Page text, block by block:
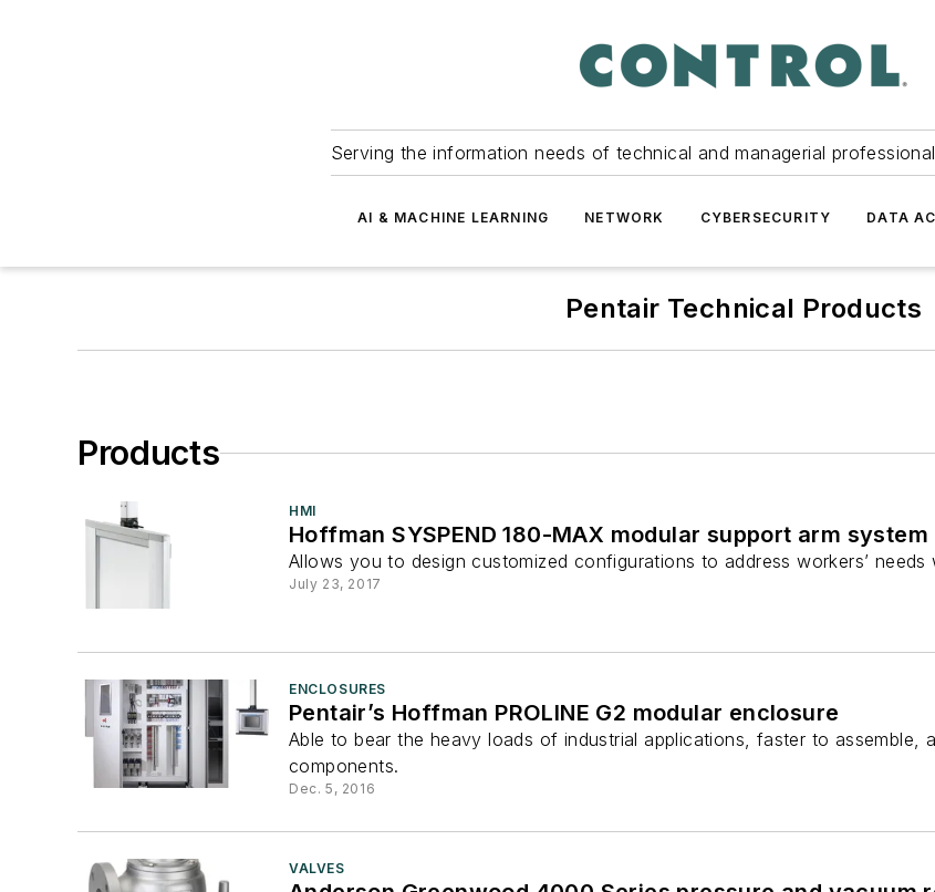
Serving the information needs of technical and managerial
AI & MACHINE LEARNING NETWORK CYBERSECURITY DATA
Pentair Technical Products
Products
HMI
Hoffman SYSPEND 180-MAX modular support arm system
Allows you to design customized configurations to address workers’
July 23, 2017
ENCLOSURES
Pentair’s Hoffman PROLINE G2 modular enclosure
Able to bear the heavy loads of industrial applications, faster to assemble,
components.
Dec. 5, 2016
VALVES